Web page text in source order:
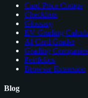
Card Price Comps
Checklists
Glossary
EV Grading
AI Card Grader
Grading Companies
Portfolios
Browser Extension
Blog